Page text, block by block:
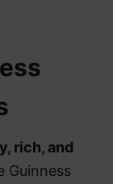
rich, and
Guinness